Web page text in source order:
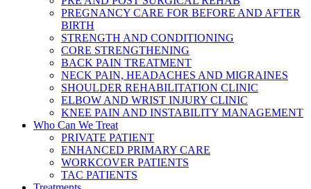
PREGNANCY CARE FOR BEFORE AND AFTER
BIRTH
STRENGTH AND CONDITIONING
CORE STRENGTHENING
BACK PAIN TREATMENT
NECK PAIN, HEADACHES AND MIGRAINES
SHOULDER REHABILITATION CLINIC
ELBOW AND WRIST INJURY CLINIC
KNEE PAIN AND INSTABILITY MANAGEMENT
Who Can We Treat
PRIVATE PATIENT
ENHANCED PRIMARY CARE
WORKCOVER PATIENTS
TAC PATIENTS